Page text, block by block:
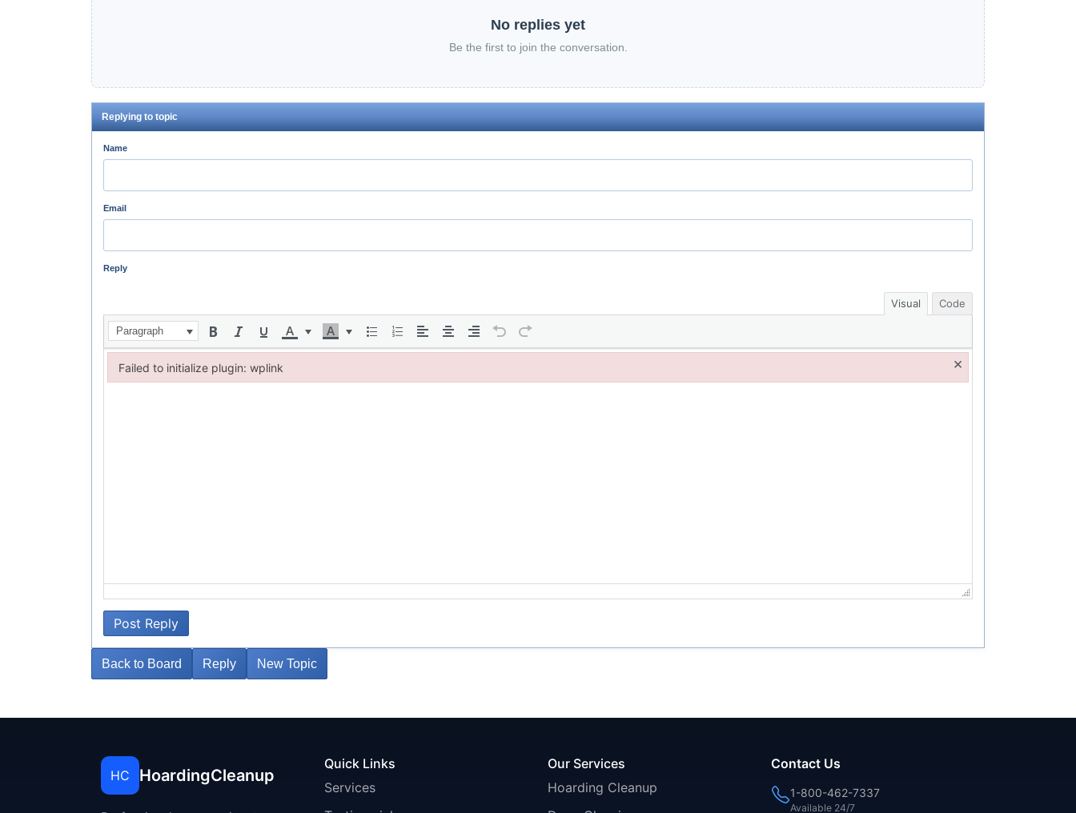
No replies yet
Be the first to join the conversation.
Replying to topic
Name
Email
Reply
Visual Code
Paragraph
Post Reply
Back to Board Reply New Topic
HC HoardingCleanup
Quick Links
Services
Our Services
Hoarding Cleanup
Contact Us
1-800-462-7337
Available 24/7
Failed to initialize plugin: wplink ×
Failed to initialize plugin: wplink